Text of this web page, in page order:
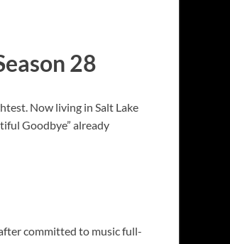
28
Now living in Salt Lake
Goodbye” already
committed to music full-